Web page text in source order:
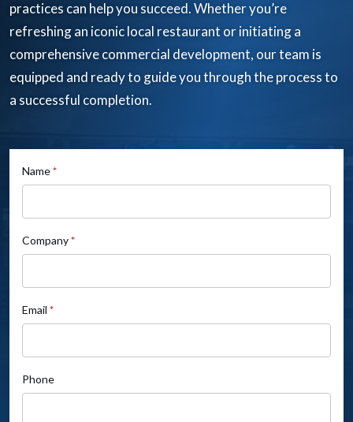
practices can help you succeed. Whether you’re
refreshing an iconic local restaurant or initiating a
comprehensive commercial development, our team is
equipped and ready to guide you through the process to
a successful completion.
Contact
If
are
human,
leave
field
blank.
Name*
Company*
Email *
Phone